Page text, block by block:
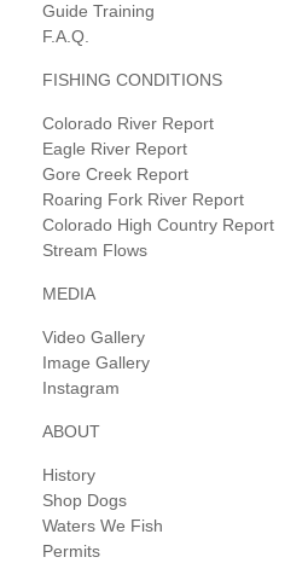
Guide Training
F.A.Q.
FISHING CONDITIONS
Colorado River Report
Eagle River Report
Gore Creek Report
Roaring Fork River Report
Colorado High Country Report
Stream Flows
MEDIA
Video Gallery
Image Gallery
Instagram
ABOUT
History
Shop Dogs
Waters We Fish
Permits